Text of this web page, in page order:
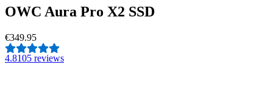
OWC Aura Pro X2 SSD
€349.95
4.8105 reviews